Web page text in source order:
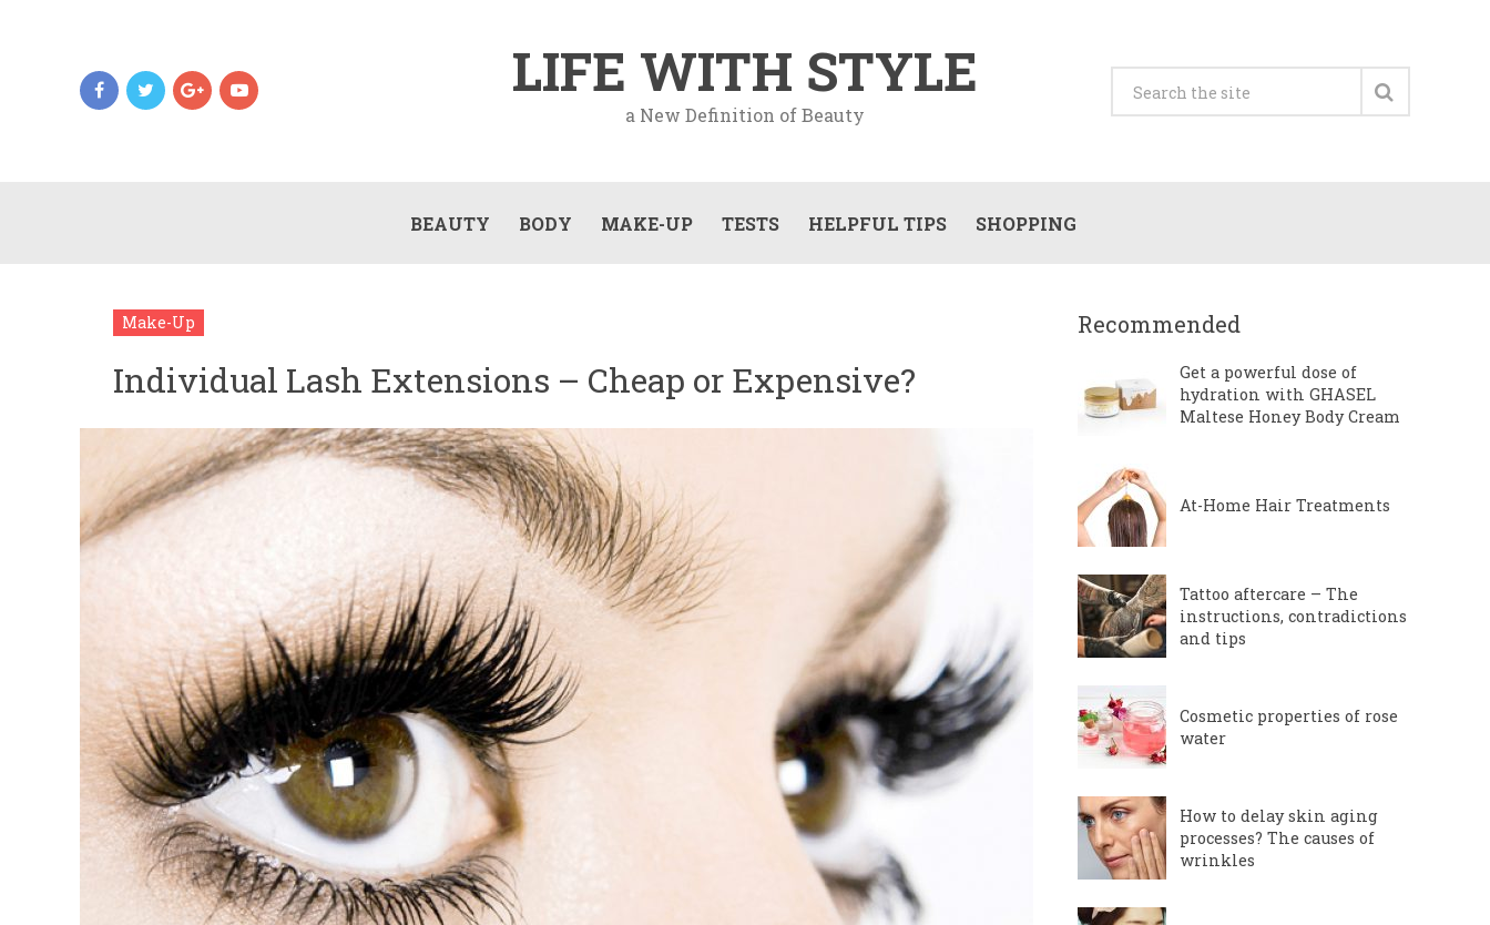
LIFE WITH STYLE
a New Definition of Beauty
BEAUTY BODY MAKE-UP TESTS HELPFUL TIPS SHOPPING
Make-Up
Individual Lash Extensions – Cheap or Expensive?
Recommended
Get a powerful dose of
hydration with GHASEL
Maltese Honey Body Cream
At-Home Hair Treatments
Tattoo aftercare – The
instructions, contradictions
and tips
Cosmetic properties of rose
water
How to delay skin aging
processes? The causes of
wrinkles